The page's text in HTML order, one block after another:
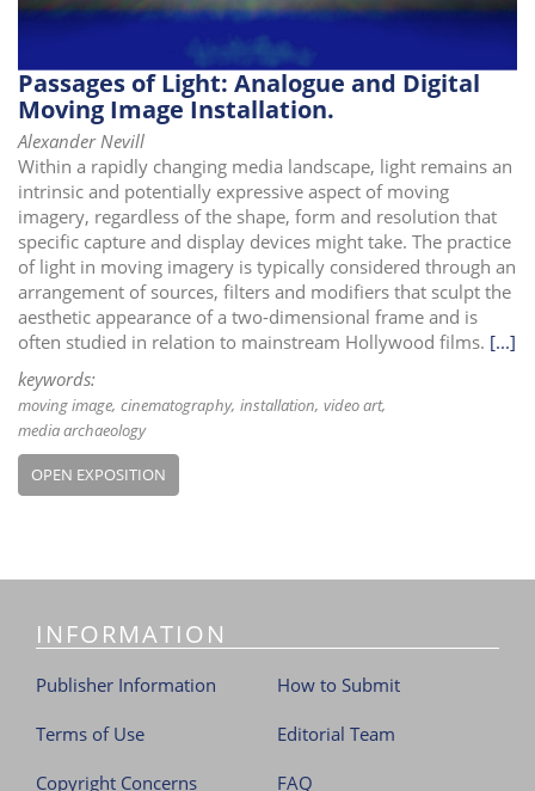
Passages of Light: Analogue and Digital
Moving Image Installation.
Alexander Nevill
Within a rapidly changing media landscape, light remains an
intrinsic and potentially expressive aspect of moving
imagery, regardless of the shape, form and resolution that
specific capture and display devices might take. The practice
of light in moving imagery is typically considered through an
arrangement of sources, filters and modifiers that sculpt the
aesthetic appearance of a two-dimensional frame and is
often studied in relation to mainstream Hollywood films. [...]
keywords:
moving image cinematography installation video art
media archaeology
OPEN EXPOSITION
INFORMATION
Publisher Information
Terms of Use
Copyright Concerns
How to Submit
Editorial Team
FAQ